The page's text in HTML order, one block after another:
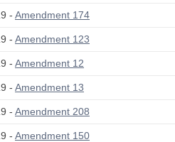
- Amendment 174
- Amendment 123
- Amendment 12
- Amendment 13
- Amendment 208
- Amendment 150